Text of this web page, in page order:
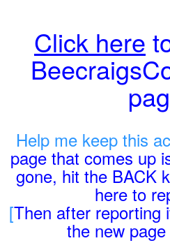
Click here
Help me keep this
page that comes up
gone, hit the BACK
here to
[Then after reporting
the new